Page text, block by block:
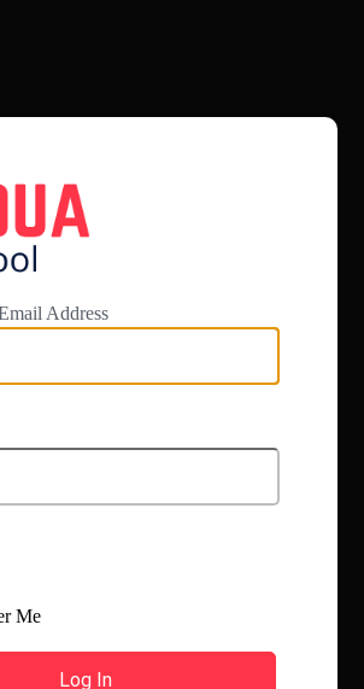
Address
Me